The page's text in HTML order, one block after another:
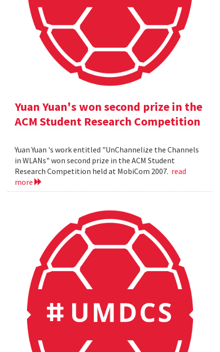
Yuan Yuan's won second prize in the
ACM Student Research Competition
Yuan Yuan 's work entitled "UnChannelize the Channels
in WLANs" won second prize in the ACM Student
Research Competition held at MobiCom 2007. read
more